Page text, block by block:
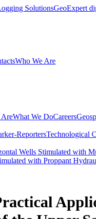
SolutionsGeoExpert
Who We Are
AreWhat We DoCareers
ReportersTechnological
Wells Stimulated with
with Proppant